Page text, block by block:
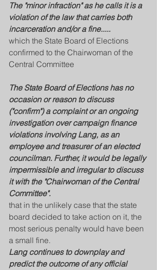
The "minor infraction" as he calls it is a
violation of the law that carries both
incarceration and/or a fine.....
which the State Board of Elections
confirmed to the Chairwoman of the
Central Committee
The State Board of Elections has no
occasion or reason to discuss
("confirm") a complaint or an ongoing
investigation over campaign finance
violations involving Lang, as an
employee and treasurer of an elected
councilman. Further, it would be legally
impermissible and irregular to discuss
it with the "Chairwoman of the Central
Committee".
that in the unlikely case that the state
board decided to take action on it, the
most serious penalty would have been
a small fine.
Lang continues to downplay and
predict the outcome of any official